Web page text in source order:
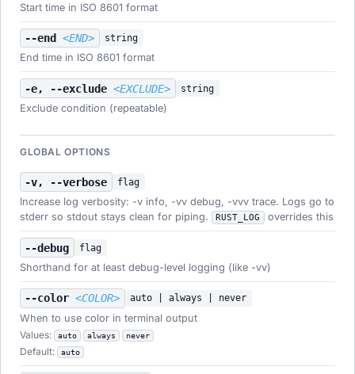
Start time in ISO 8601 format
--end<END> string
End time in ISO 8601 format
-e, --exclude<EXCLUDE> string
Exclude condition (repeatable)
GLOBAL OPTIONS
-v, --verbose flag
Increase log verbosity: -v info, -vv debug, -vvv trace. Logs go to
stderr so stdout stays clean for piping.
RUST_LOG overrides this
--debug flag
Shorthand for at least debug-level logging (like -vv)
--color<COLOR> auto | always | never
When to use color in terminal output
Values:
auto always never
Default: auto